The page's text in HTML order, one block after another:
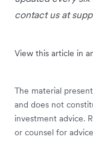
contact us at
View this article in
The material
and does not
investment advice.
or counsel for